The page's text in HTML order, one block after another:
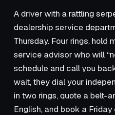
A driver with a rattling
dealership service
Thursday. Four rings, hold
service advisor who will
schedule and call you
wait, they dial your
in two rings, quote a belt-
English, and book a